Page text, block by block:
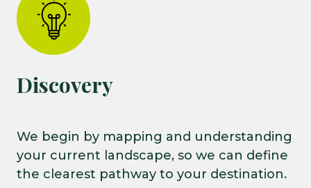
Discovery
We begin by mapping and understanding
your current landscape, so we can define
the clearest pathway to your destination.